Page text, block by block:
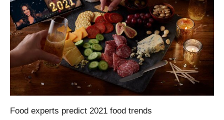
Food experts predict 2021 food trends